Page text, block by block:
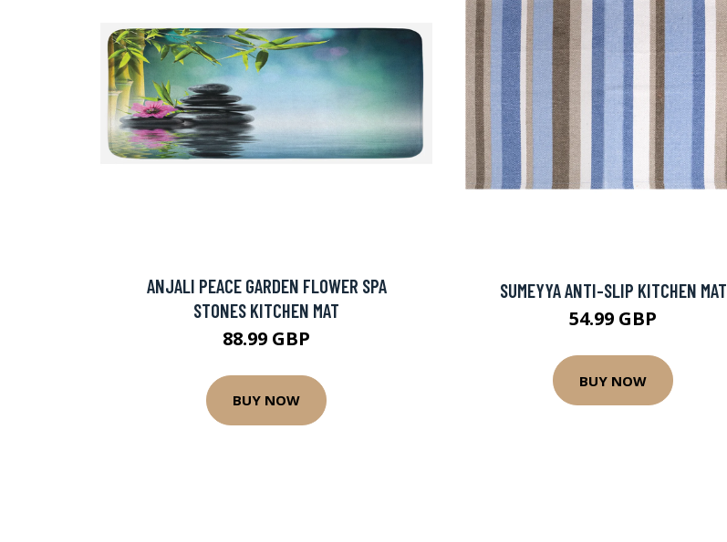
ANJALI PEACE GARDEN FLOWER SPA
STONES KITCHEN MAT
88.99 GBP
BUY NOW
SUMEYYA ANTI-SLIP KITCHEN MAT
54.99 GBP
BUY NOW